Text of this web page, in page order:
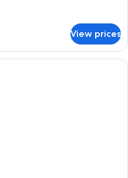
View prices
Premium bedding, down